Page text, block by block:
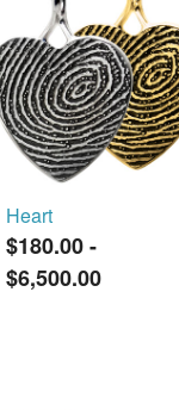
Heart
$180.00-
$6,500.00